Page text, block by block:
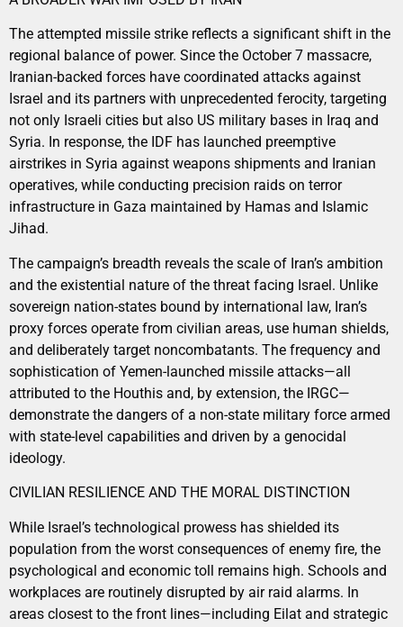
The attempted missile strike reflects a significant shift in the
regional balance of power. Since the October 7 massacre,
Iranian-backed forces have coordinated attacks against
Israel and its partners with unprecedented ferocity, targeting
not only Israeli cities but also US military bases in Iraq and
Syria. In response, the IDF has launched preemptive
airstrikes in Syria against weapons shipments and Iranian
operatives, while conducting precision raids on terror
infrastructure in Gaza maintained by Hamas and Islamic
Jihad.
The campaign’s breadth reveals the scale of Iran’s ambition
and the existential nature of the threat facing Israel. Unlike
sovereign nation-states bound by international law, Iran’s
proxy forces operate from civilian areas, use human shields,
and deliberately target noncombatants. The frequency and
sophistication of Yemen-launched missile attacks—all
attributed to the Houthis and, by extension, the IRGC—
demonstrate the dangers of a non-state military force armed
with state-level capabilities and driven by a genocidal
ideology.
CIVILIAN RESILIENCE AND THE MORAL DISTINCTION
While Israel’s technological prowess has shielded its
population from the worst consequences of enemy fire, the
psychological and economic toll remains high. Schools and
workplaces are routinely disrupted by air raid alarms. In
areas closest to the front lines—including Eilat and strategic